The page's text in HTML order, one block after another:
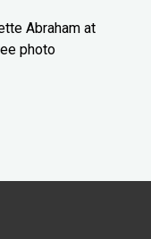
Abraham at
photo